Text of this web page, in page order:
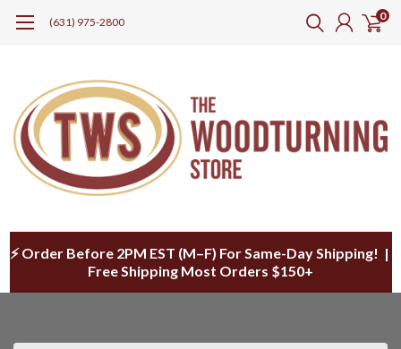
(631) 975-2800 0
⚡ Order Before 2PM EST (M–F) For Same-Day Shipping! |
Free Shipping Most Orders $150+